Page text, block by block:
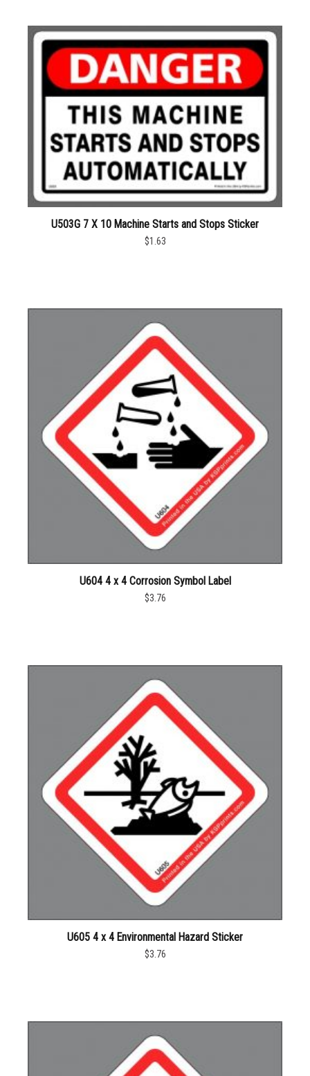
U503G 7 X 10 Machine Starts and Stops Sticker
$1.63
U604 4 x 4 Corrosion Symbol Label
$3.76
U605 4 x 4 Environmental Hazard Sticker
$3.76